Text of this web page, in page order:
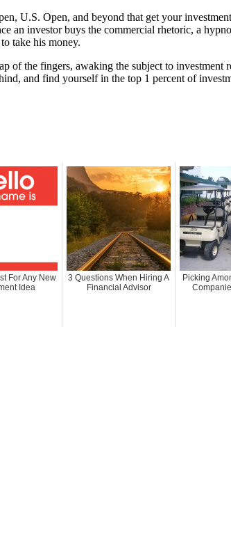
U.S. Open, and beyond that get your
an investor buys the commercial rhetoric, a
take his money.
of the fingers, awaking the subject to
and find yourself in the top 1 percent of
For Any New
Idea
3 Questions When Hiring A
Financial Advisor
Picking